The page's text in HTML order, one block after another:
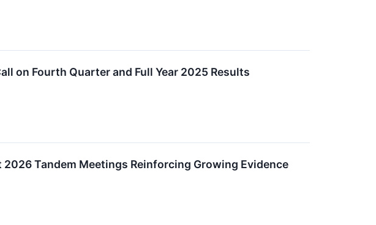
on Fourth Quarter and Full Year 2025 Results
Tandem Meetings Reinforcing Growing Evidence